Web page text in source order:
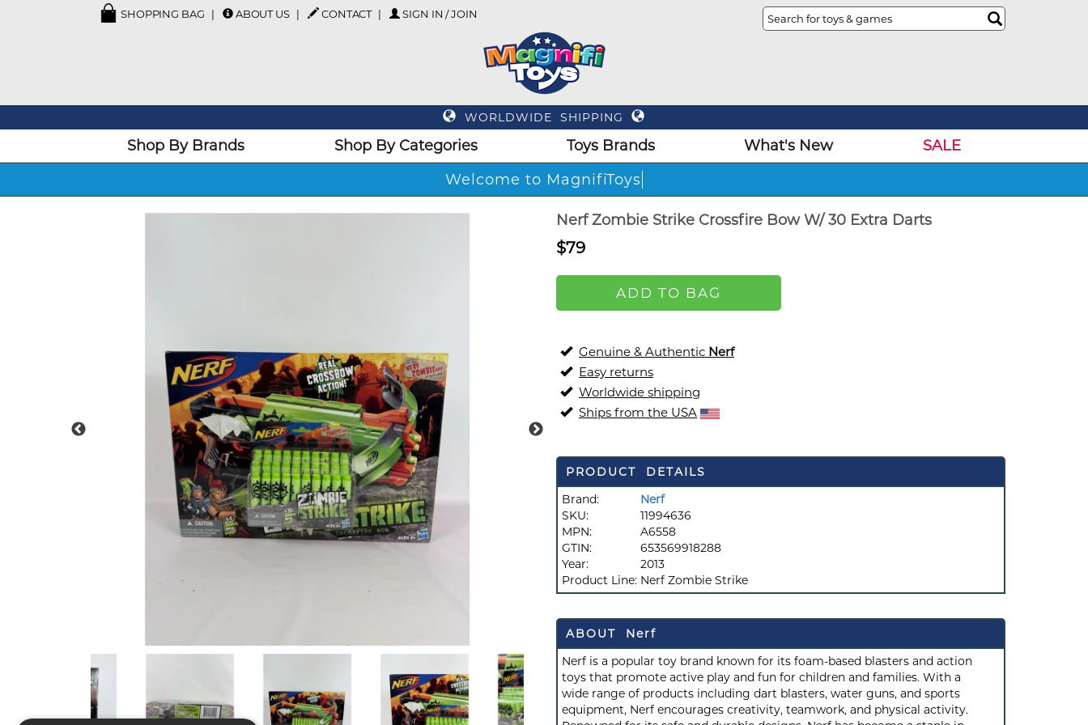
SHOPPING BAG ABOUT US CONTACT SIGN IN / JOIN
WORLDWIDE SHIPPING
Shop By Brands Shop By Categories Toys Brands What's New
SALE
Welcome to MagnifiToys
Nerf Zombie Strike Crossfire Bow W/ 30 Extra Darts
$79
ADD TO BAG
Genuine & Authentic Nerf
Easy returns
Worldwide shipping
Ships from the USA
PRODUCT DETAILS
Brand:
Nerf
SKU:
11994636
MPN:
A6558
GTIN:
653569918288
Year:
2013
Product Line: Nerf Zombie Strike
ABOUT Nerf
Nerf is a popular toy brand known for its foam-based blasters and action
toys that promote active play and fun for children and families. With a
wide range of products including dart blasters, water guns, and sports
equipment, Nerf encourages creativity, teamwork, and physical activity.